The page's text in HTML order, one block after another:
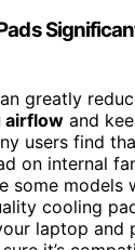
greatly
airflow and
users find
on internal
some models
cooling
laptop and